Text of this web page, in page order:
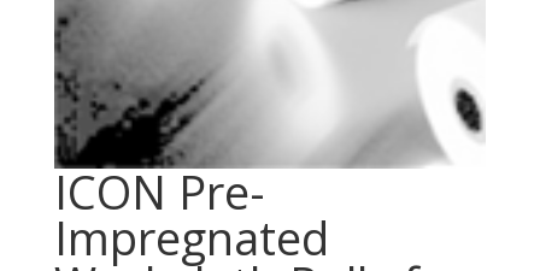
ICON Pre-
Impregnated